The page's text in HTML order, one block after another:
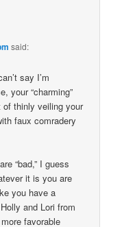
said:
say I’m
your “charming”
of thinly veiling your
faux comradery
“bad,” I guess
it is you are
you have a
and Lori from
favorable